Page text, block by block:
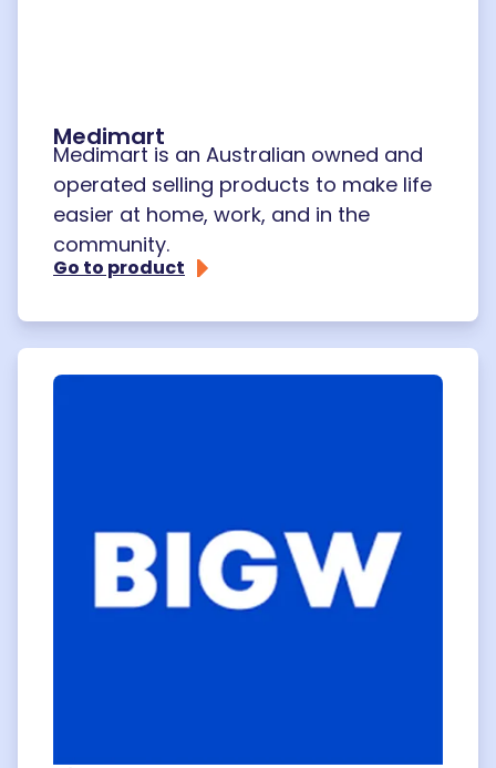
Medimart
Medimart is an Australian owned and
operated selling products to make life
easier at home, work, and in the
community.
Go to product